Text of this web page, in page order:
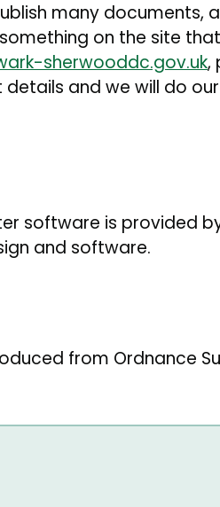
many documents,
on the site
sherwooddc.gov.uk,
and we will do
software is provided by
and software.
from Ordnance